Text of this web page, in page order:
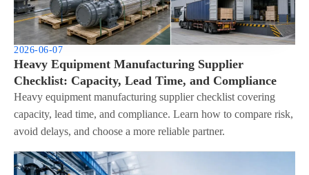
2026-06-07
Heavy Equipment Manufacturing Supplier
Checklist: Capacity, Lead Time, and Compliance
Heavy equipment manufacturing supplier checklist covering
capacity, lead time, and compliance. Learn how to compare risk,
avoid delays, and choose a more reliable partner.